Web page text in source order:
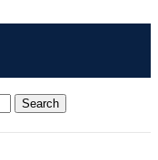
Search